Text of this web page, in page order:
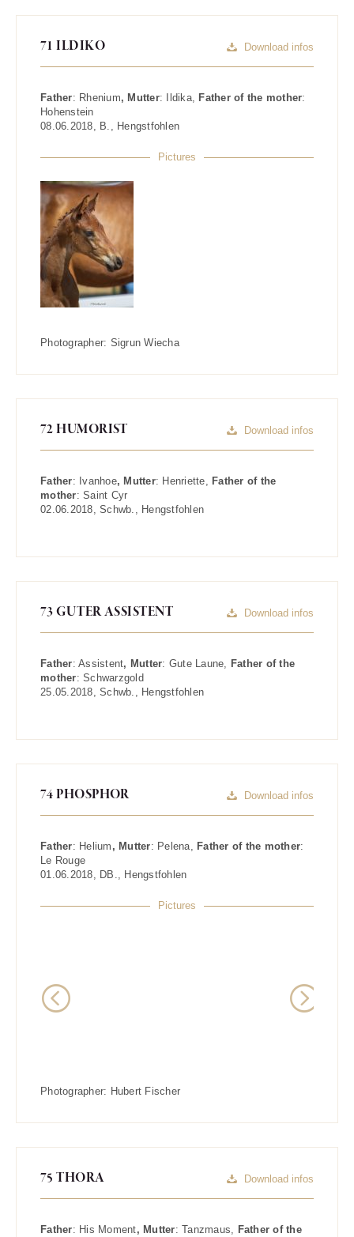
71 ILDIKO Download infos
Father: Rhenium, Mutter: Ildika, Father of the mother:
Hohenstein
08.06.2018, B. , Hengstfohlen
Pictures
Photographer: Sigrun Wiecha
72 HUMORIST Download infos
Father: Ivanhoe, Mutter: Henriette, Father of the
mother: Saint Cyr
02.06.2018, Schwb. , Hengstfohlen
73 GUTER ASSISTENT Download infos
Father: Assistent, Mutter: Gute Laune, Father of the
mother: Schwarzgold
25.05.2018, Schwb. , Hengstfohlen
74 PHOSPHOR Download infos
Father: Helium , Mutter: Pelena, Father of the mother:
Le Rouge
01.06.2018, DB., Hengstfohlen
Pictures
Photographer: Hubert Fischer
75 THORA Download infos
Father: His Moment, Mutter: Tanzmaus, Father of the